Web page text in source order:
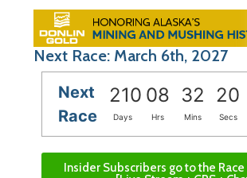
Next Race: March 6th, 2027
Next
Race
210 08 32 19
Days Hrs Mins Secs
Insider Subscribers go to the